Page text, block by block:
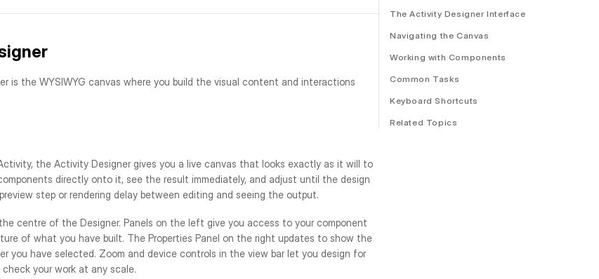
is the WYSIWYG canvas where you build the visual content and interactions
the Activity Designer gives you a live canvas that looks exactly as it will to
directly onto it, see the result immediately, and adjust until the design
step or rendering delay between editing and seeing the output.
centre of the Designer. Panels on the left give you access to your component
of what you have built. The Properties Panel on the right updates to show the
you have selected. Zoom and device controls in the view bar let you design for
your work at any scale.
The Activity Designer Interface
Navigating the Canvas
Working with Components
Common Tasks
Keyboard Shortcuts
Related Topics